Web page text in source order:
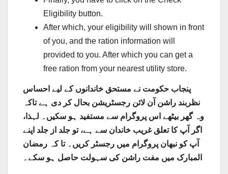
Eligibility button.
After which, your eligibility will shown in front
of you, and the ration information will
provided to you. After which you can get a
free ration from your nearest utility store.
پنجاب حکومت نے مستحق خاندانوں کے لیے احساس
نظربند راشن آن لائن رجسٹریشن بحال کر دی ہے تاکہ
وہ گھر بیٹھے اس پروگرام سے مستفید ہو سکیں۔ لہذا،
اگر آپ کا تعلق غریب خاندان سے ہے، تو جلد از جلد اپنے
آپ کو نبھان پروگرام میں رجسٹر کریں۔ تا کہ رمضان
المبارک میں مفت راشن کی سہولت حاصل ہو سکے۔